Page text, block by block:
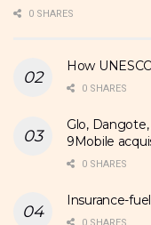
0 SHARES
How
0 SHARES
Glo,
9Mobile
0 SHARES
Insurance-
0 SHARES